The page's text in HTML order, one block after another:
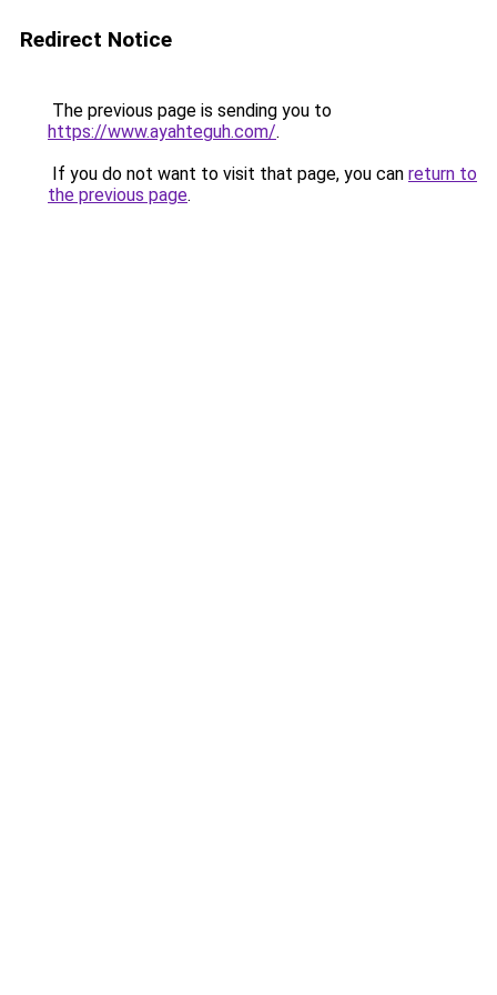
Redirect Notice
The previous page is sending you to
https://www.ayahteguh.com/.
If you do not want to visit that page, you can return to
the previous page.